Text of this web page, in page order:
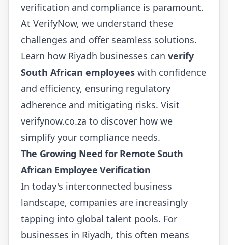
verification and compliance is paramount.
At VerifyNow, we understand these
challenges and offer seamless solutions.
Learn how Riyadh businesses can verify
South African employees with confidence
and efficiency, ensuring regulatory
adherence and mitigating risks. Visit
verifynow.co.za to discover how we
simplify your compliance needs.
The Growing Need for Remote South
African Employee Verification
In today's interconnected business
landscape, companies are increasingly
tapping into global talent pools. For
businesses in Riyadh, this often means